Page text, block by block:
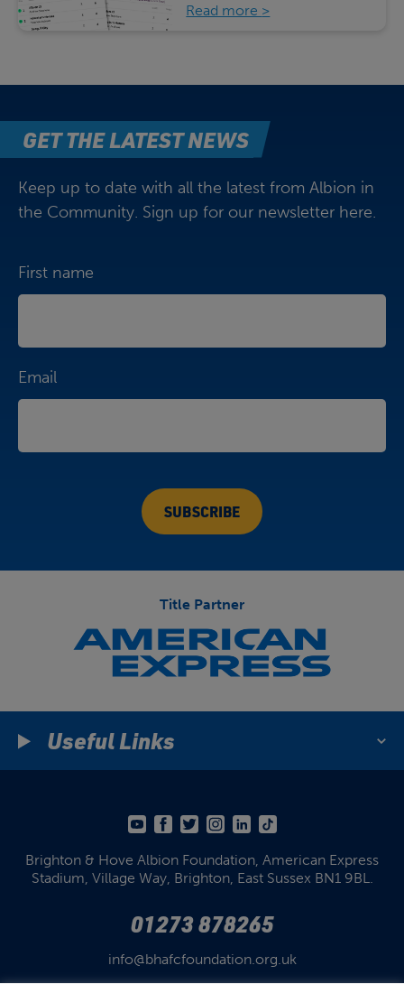
Read more
GET THE LATEST NEWS
Keep up to date with all the latest from Albion in
the Community. Sign up for our newsletter here.
First name
Email
Title Partner
Useful Links
Brighton & Hove Albion Foundation, American Express
Stadium, Village Way, Brighton, East Sussex BN1 9BL.
01273 878265
info@bhafcfoundation.org.uk